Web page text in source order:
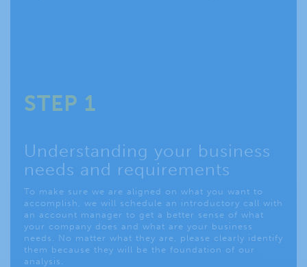
STEP 1
Understanding your business
needs and requirements
To make sure we are aligned on what you want to
accomplish, we will schedule an introductory call with
an account manager to get a better sense of what
your company does and what are your business
needs. No matter what they are, please clearly identify
them because they will be the foundation of our
analysis.